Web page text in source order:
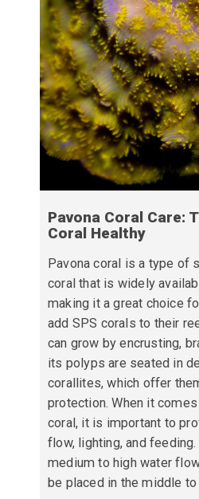
Pavona Coral Care:
Coral Healthy
Pavona coral is a type of
coral that is widely
making it a great choice
add SPS corals to their
can grow by encrusting,
its polyps are seated in
corallites, which offer
protection. When it
coral, it is important to
flow, lighting, and
medium to high water
be placed in the middle to